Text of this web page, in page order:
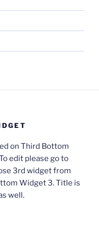
on Third Bottom
edit please go to
3rd widget from
Widget 3. Title is
well.